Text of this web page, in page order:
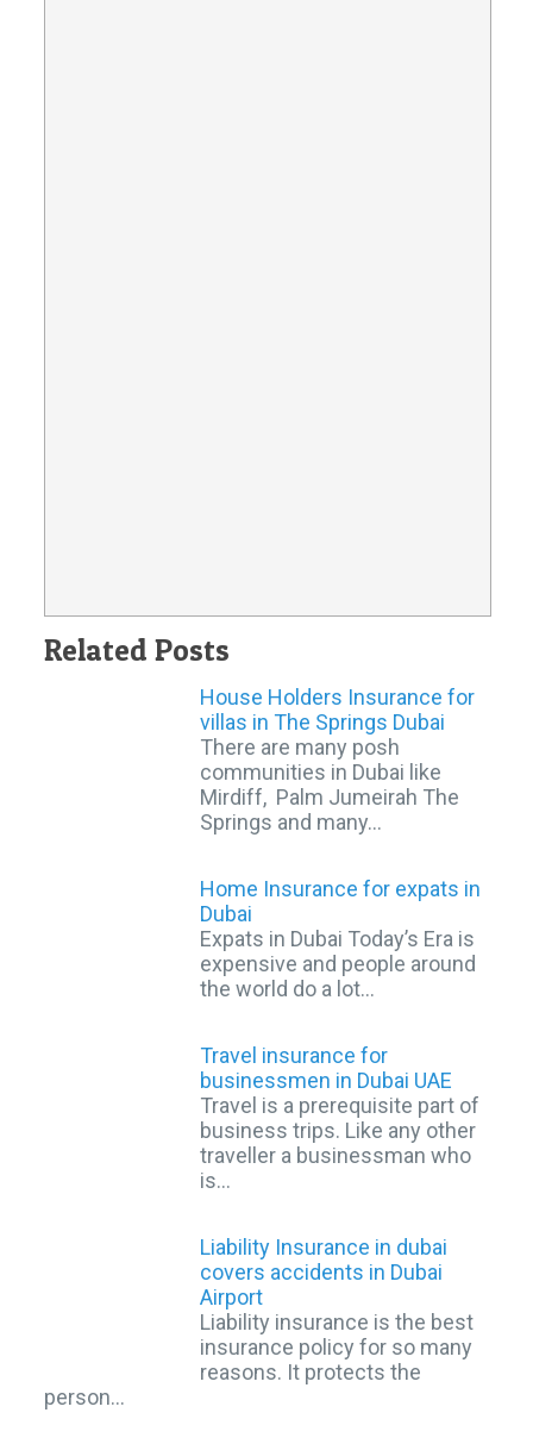
Related Posts
House Holders Insurance for
villas in The Springs Dubai
There are many posh
communities in Dubai like
Mirdiff, Palm Jumeirah The
Springs and many…
Home Insurance for expats in
Dubai
Expats in Dubai Today’s Era is
expensive and people around
the world do a lot…
Travel insurance for
businessmen in Dubai UAE
Travel is a prerequisite part of
business trips. Like any other
traveller a businessman who
is…
Liability Insurance in dubai
covers accidents in Dubai
Airport
Liability insurance is the best
insurance policy for so many
reasons. It protects the
person…